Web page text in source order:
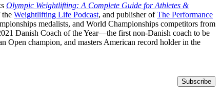
Olympic Weightlifting: A Complete Guide for Athletes &
the Weightlifting Life Podcast, and publisher ofThe Performance
medalists, and World Championships competitors from
Danish Coach of the Year—the first non-Danish coach to be
Open champion, and masters American record holder in the
Subscribe